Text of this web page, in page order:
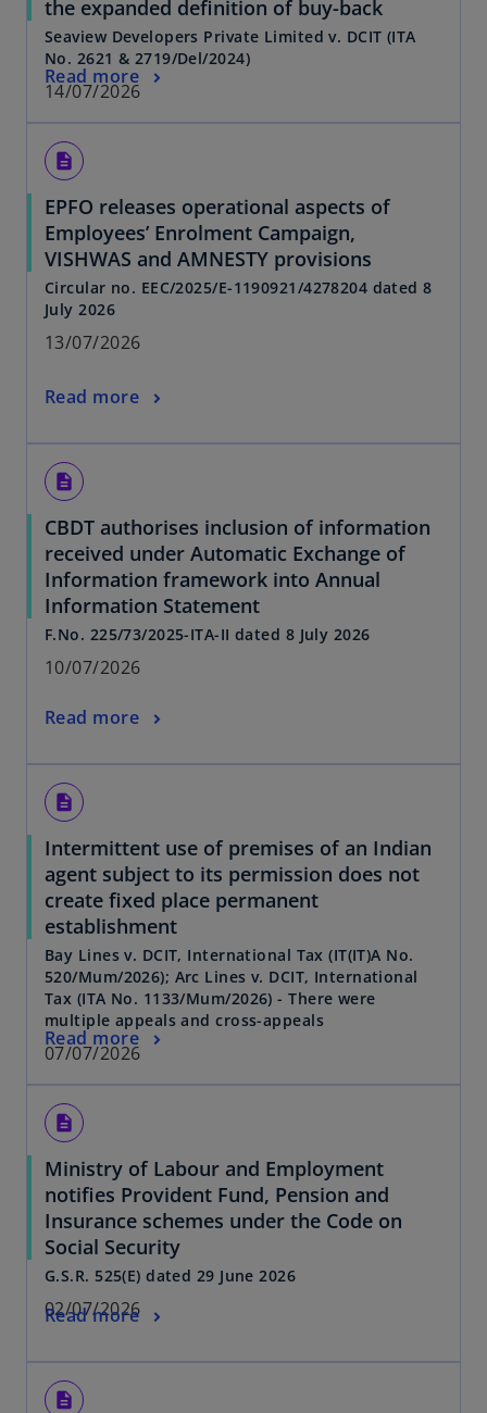
the expanded definition of buy-back
Seaview Developers Private Limited v. DCIT (ITA
No. 2621 & 2719/Del/2024)
14/07/2026
Read more
description
EPFO releases operational aspects of
Employees’ Enrolment Campaign,
VISHWAS and AMNESTY provisions
Circular no. EEC/2025/E-1190921/4278204 dated 8
July 2026
13/07/2026
Read more
description
CBDT authorises inclusion of information
received under Automatic Exchange of
Information framework into Annual
Information Statement
F.No. 225/73/2025-ITA-II dated 8 July 2026
10/07/2026
Read more
description
Intermittent use of premises of an Indian
agent subject to its permission does not
create fixed place permanent
establishment
Bay Lines v. DCIT, International Tax (IT(IT)A No.
520/Mum/2026); Arc Lines v. DCIT, International
Tax (ITA No. 1133/Mum/2026) - There were
multiple appeals and cross-appeals
07/07/2026
Read more
description
Ministry of Labour and Employment
notifies Provident Fund, Pension and
Insurance schemes under the Code on
Social Security
G.S.R. 525(E) dated 29 June 2026
02/07/2026
Read more
description